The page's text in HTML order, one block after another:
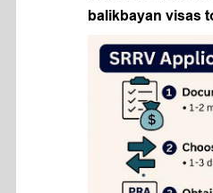
balikbayan visas